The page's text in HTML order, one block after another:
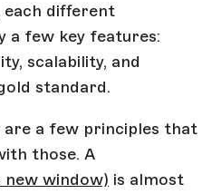
each different
a few key features:
scalability, and
standard.
a few principles that
those. A
new window) is almost